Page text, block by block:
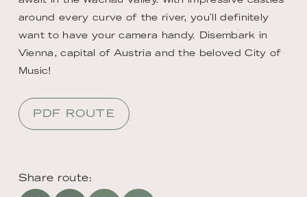
Share route:
around every curve of the river, you`ll definitely
want to have your camera handy. Disembark in
Vienna, capital of Austria and the beloved City of
Music!
PDF ROUTE